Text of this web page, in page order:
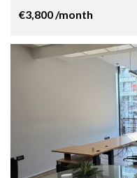
€3,800 /month